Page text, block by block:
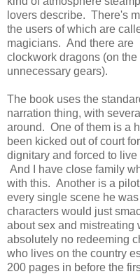
lovers describe. There's
the users of which are
magicians. And there are
clockwork dragons (on
unnecessary gears).
The book uses the
narration thing, with
around. One of them is a
been kicked out of court
dignitary and forced to
And I have close family
with this. Another is a
every single scene he
characters would just
about sex and mistreating
absolutely no redeeming
who lives on the country
200 pages in before the